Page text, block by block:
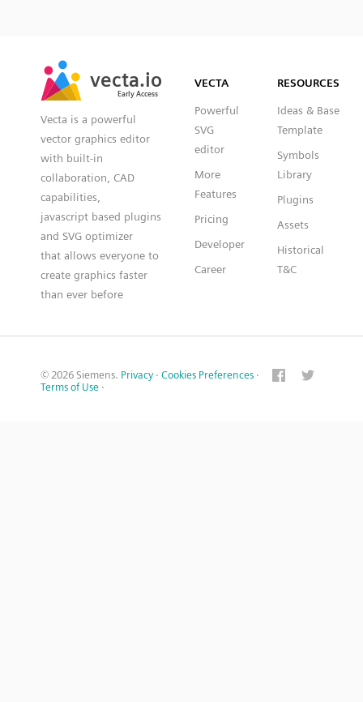
vecta.io
Early Access
vecta.io
Early Access
Vecta is a powerful
vector graphics editor
with built-in
collaboration, CAD
capabilities,
javascript based plugins
and SVG optimizer
that allows everyone to
create graphics faster
than ever before
VECTA
Powerful
SVG
editor
More
Features
Pricing
Developer
Career
RESOURCES
Ideas & Base
Template
Symbols
Library
Plugins
Assets
Historical
T&C
© 2026 Siemens. Privacy · Cookies Preferences ·
Terms of Use ·